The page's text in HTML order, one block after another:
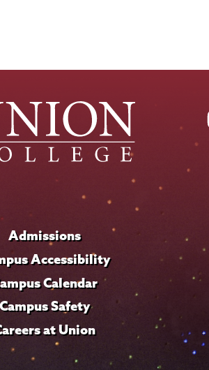
Admissions
Accessibility
Calendar
Campus Safety
at Union